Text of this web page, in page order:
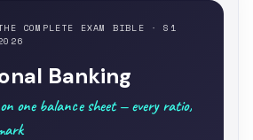
COMPLETE EXAM BIBLE · S1
Banking
one balance sheet — every ratio,